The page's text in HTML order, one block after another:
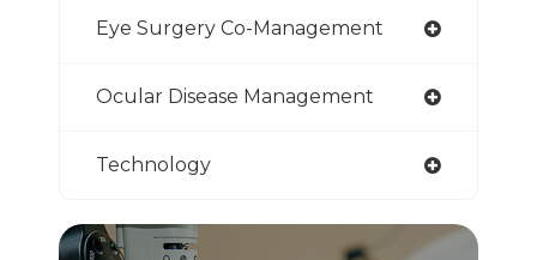
Eye Surgery Co-Management
Ocular Disease Management
Technology